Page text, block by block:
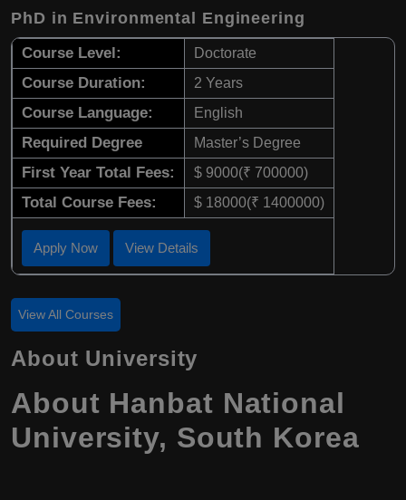
PhD in Environmental Engineering
Course Level: Doctorate
Course Duration: 2 Years
Course Language: English
Required Degree Master’s Degree
First Year Total Fees: $ 9000(₹ 700000)
Total Course Fees: $ 18000(₹ 1400000)
Apply Now View Details
View All Courses
About University
About Hanbat National
University, South Korea